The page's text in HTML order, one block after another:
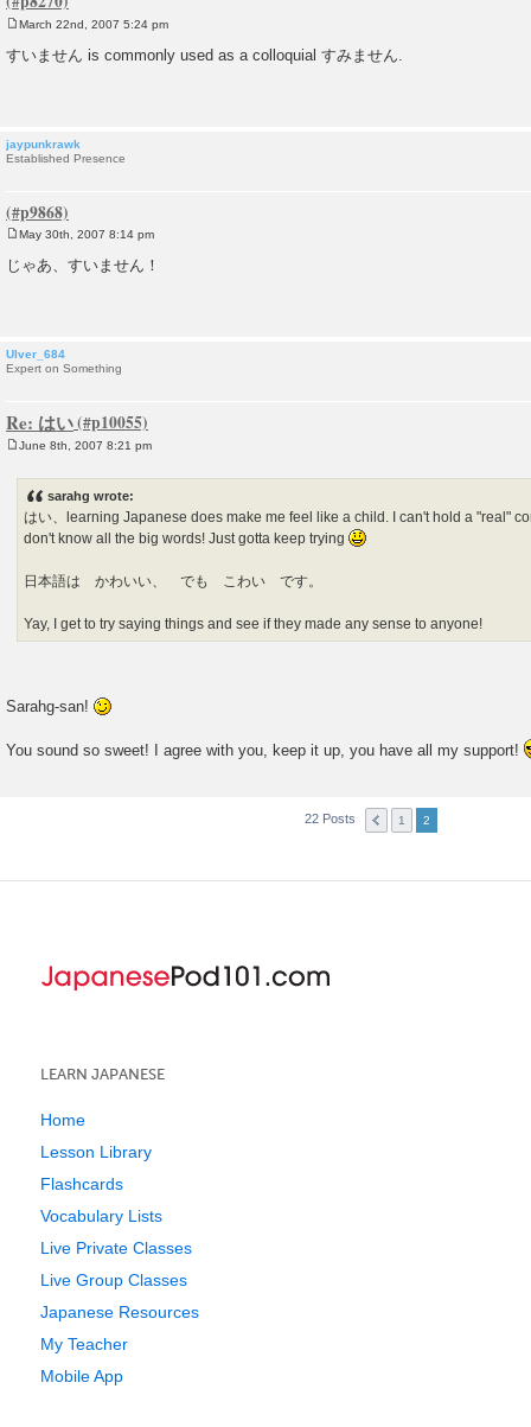
o
s
March 22nd, 2007 5:24 pm
すいません is commonly used as a colloquial すみません.
jaypunkrawk
Established Presence
May 30th, 2007 8:14 pm
じゃあ、すいません！
Ulver_684
Expert on Something
Re: はい
June 8th, 2007 8:21 pm
sarahg wrote:
はい、learning Japanese does make me feel like a child. I can't hold a "real"
don't know all the big words! Just gotta keep trying
日本語は かわいい、 でも こわい です。
Yay, I get to try saying things and see if they made any sense to anyone!
Sarahg-san!
You sound so sweet! I agree with you, keep it up, you have all my support!
22 Posts 1 2
LEARN JAPANESE
Home
Lesson Library
Flashcards
Vocabulary Lists
Live Private Classes
Live Group Classes
Japanese Resources
My Teacher
Mobile App